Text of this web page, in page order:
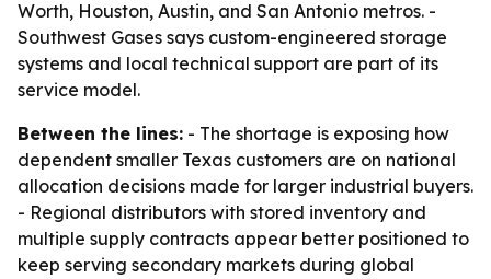
Worth, Houston, Austin, and San Antonio metros. -
Southwest Gases says custom-engineered storage
systems and local technical support are part of its
service model.
Between the lines: - The shortage is exposing how
dependent smaller Texas customers are on national
allocation decisions made for larger industrial buyers.
- Regional distributors with stored inventory and
multiple supply contracts appear better positioned to
keep serving secondary markets during global